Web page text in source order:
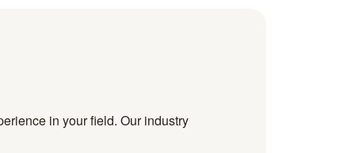
in your field. Our industry